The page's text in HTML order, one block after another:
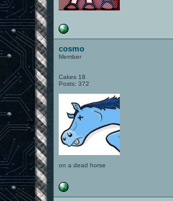
cosmo
Member
Cakes 18
Posts: 372
on a dead horse